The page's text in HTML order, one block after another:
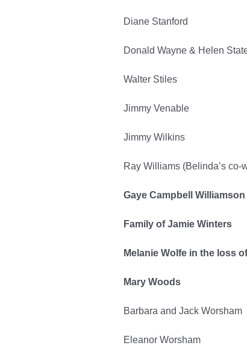
Diane Stanford
Donald Wayne & Helen
Walter Stiles
Jimmy Venable
Jimmy Wilkins
Ray Williams (Belinda’s co-
Gaye Campbell Williamson
Family of Jamie Winters
Melanie Wolfe in the loss
Mary Woods
Barbara and Jack Worsham
Eleanor Worsham